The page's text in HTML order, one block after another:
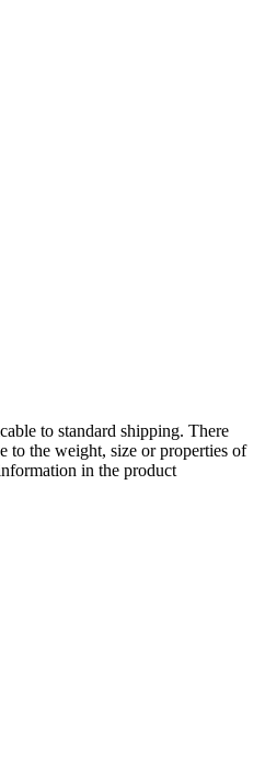
to standard shipping. There
to the weight, size or properties of
in the product